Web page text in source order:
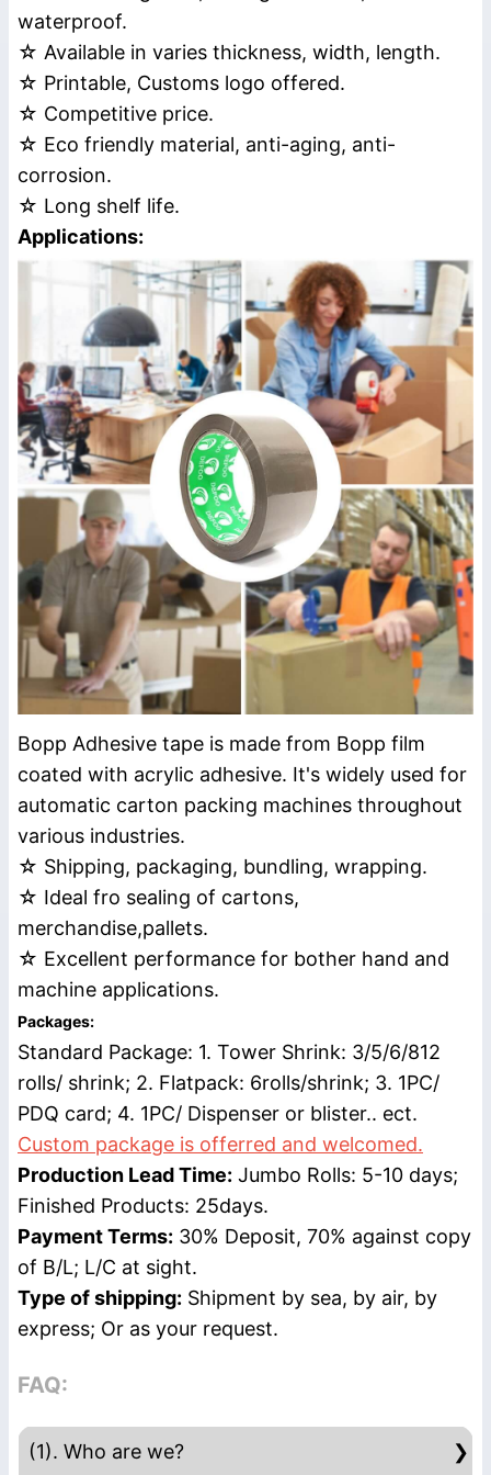
waterproof.
☆ Available in varies thickness, width, length.
☆ Printable, Customs logo offered.
☆ Competitive price.
☆ Eco friendly material, anti-aging, anti-
corrosion.
☆ Long shelf life.
Applications:
Bopp Adhesive tape is made from Bopp film
coated with acrylic adhesive. It's widely used for
automatic carton packing machines throughout
various industries.
☆ Shipping, packaging, bundling, wrapping.
☆ Ideal fro sealing of cartons,
merchandise,pallets.
☆ Excellent performance for bother hand and
machine applications.
Packages:
Standard Package: 1. Tower Shrink: 3/5/6/812
rolls/ shrink; 2. Flatpack: 6rolls/shrink; 3. 1PC/
PDQ card; 4. 1PC/ Dispenser or blister.. ect.
Custom package is offerred and welcomed.
Production Lead Time: Jumbo Rolls: 5-10 days;
Finished Products: 25days.
Payment Terms: 30% Deposit, 70% against copy
of B/L; L/C at sight.
Type of shipping: Shipment by sea, by air, by
express; Or as your request.
FAQ:
(1). Who are we?